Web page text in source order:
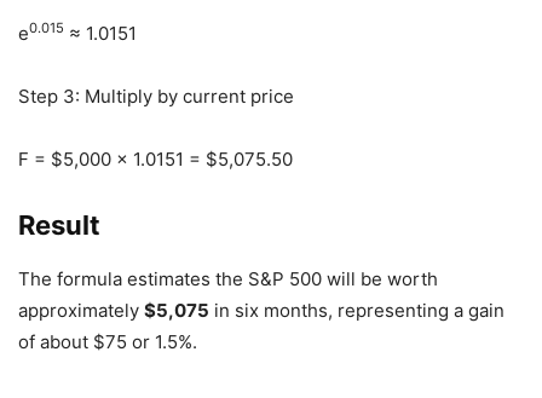
e0.015 ≈ 1.0151
Step 3: Multiply by current price
F = $5,000 × 1.0151 = $5,075.50
Result
The formula estimates the S&P 500 will be worth
approximately $5,075 in six months, representing a gain
of about $75 or 1.5%.